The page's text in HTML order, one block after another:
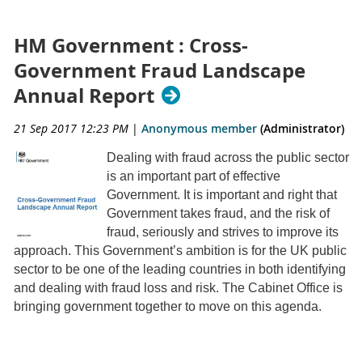
HM Government : Cross-
Government Fraud Landscape
Annual Report
21 Sep 2017 12:23 PM | Anonymous member (Administrator)
Dealing with fraud across the public sector
is an important part of effective
Government. It is important and right that
Government takes fraud, and the risk of
fraud, seriously and strives to improve its
approach. This Government’s ambition is for the UK public
sector to be one of the leading countries in both identifying
and dealing with fraud loss and risk. The Cabinet Office is
bringing government together to move on this agenda.